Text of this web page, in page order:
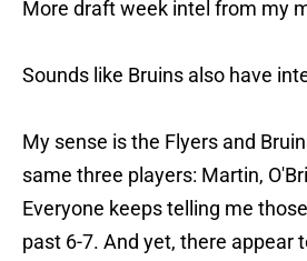
More draft week intel from my
Sounds like Bruins also have
My sense is the Flyers and
same three players: Martin,
Everyone keeps telling me
past 6-7. And yet, there appear